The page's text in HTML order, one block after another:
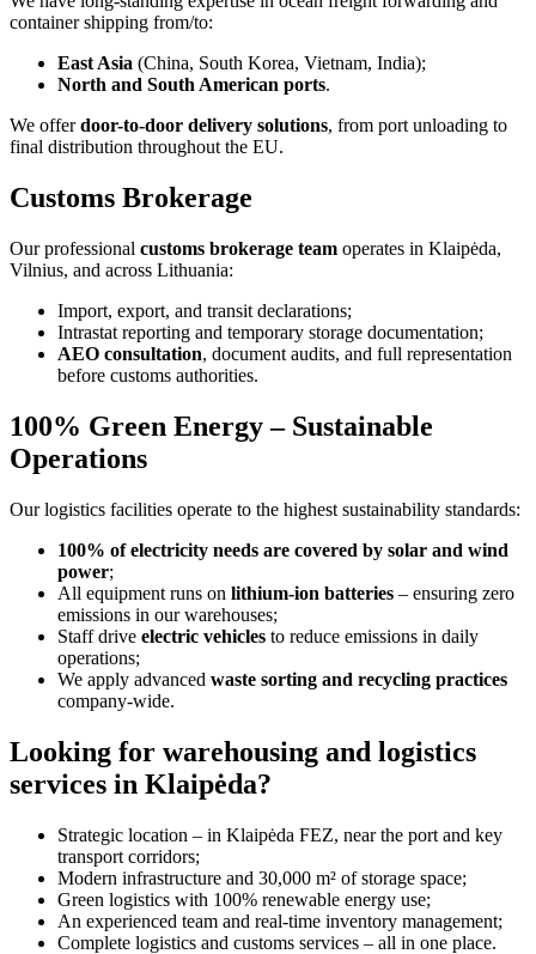
container shipping from/to:
East Asia (China, South Korea, Vietnam, India);
North and South American ports.
We offerdoor-to-door delivery solutions, from port unloading to
final distribution throughout the EU.
Customs Brokerage
Our professional customs brokerage team operates in Klaipėda,
Vilnius, and across Lithuania:
Import, export, and transit declarations;
Intrastat reporting and temporary storage documentation;
AEO consultation, document audits, and full representation
before customs authorities.
100% Green Energy – Sustainable
Operations
Our logistics facilities operate to the highest sustainability standards:
100% of electricity needs are covered by solar and wind
power;
All equipment runs on lithium-ion batteries – ensuring zero
emissions in our warehouses;
Staff drive electric vehicles to reduce emissions in daily
operations;
We apply advanced waste sorting and recycling practices
company-wide.
Looking for warehousing and logistics
services in Klaipėda?
Strategic location – in Klaipėda FEZ, near the port and key
transport corridors;
Modern infrastructure and 30,000 m² of storage space;
Green logistics with 100% renewable energy use;
An experienced team and real-time inventory management;
Complete logistics and customs services – all in one place.